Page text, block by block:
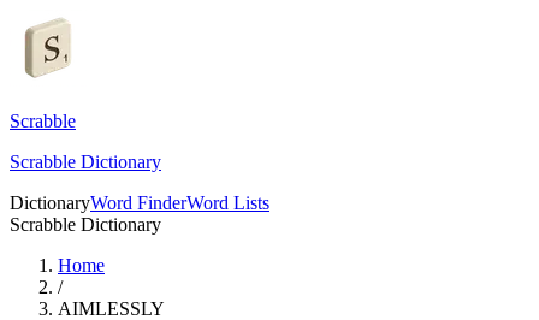
Scrabble
Scrabble Dictionary
DictionaryWord FinderWord Lists
Scrabble Dictionary
Home
/
AIMLESSLY